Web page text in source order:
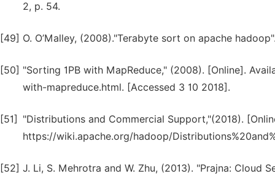
2, p. 54.
[49] O. O’Malley, (2008)."Terabyte sort on apache
[50] "Sorting 1PB with MapReduce," (2008). [Online].
with-mapreduce.html. [Accessed 3 10 2018].
[51]
"Distributions and Commercial Support,"(2018).
https://wiki.apache.org/hadoop/
[52] J. Li, S. Mehrotra and W. Zhu, (2013). "Prajna: Cloud